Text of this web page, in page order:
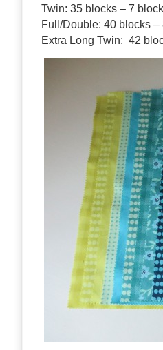
Twin: 35 blocks – 7
Full/Double: 40 blocks
Extra Long Twin: 42